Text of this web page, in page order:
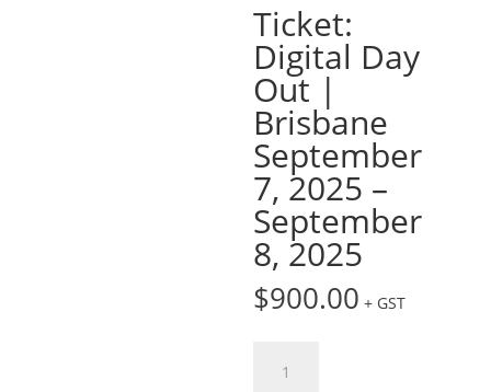
Ticket:
Digital Day
Out |
Brisbane
September
7, 2025 –
September
8, 2025
$900.00 + GST
Digital